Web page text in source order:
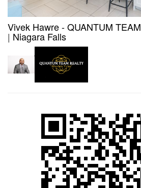
Vivek Hawre - QUANTUM
| Niagara Falls